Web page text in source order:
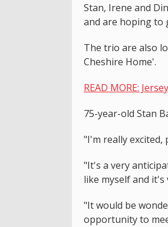
Stan, Irene and
and are hoping to
The trio are also
Cheshire Home'.
READ MORE:
75-year-old Stan
"I'm really excited,
"It's a very
like myself and
"It would be
opportunity to